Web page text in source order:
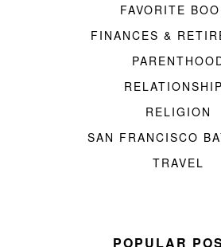
FAVORITE
FINANCES &
RELIGION
SAN FRANCISCO
TRAVEL
POPULAR